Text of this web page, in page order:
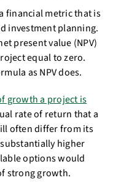
financial metric that is
investment planning.
present value (NPV)
equal to zero.
as NPV does.
growth a project is
rate of return that a
often differ from its
higher
options would
strong growth.